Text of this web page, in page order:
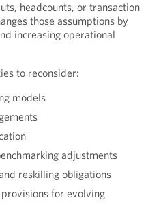
headcounts, or transaction
those assumptions by
increasing operational
to reconsider:
models
adjustments
reskilling obligations
for evolving